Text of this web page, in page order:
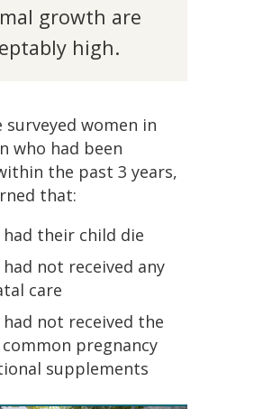
growth are
high.
surveyed women in
who had been
the past 3 years,
that:
had their child die
had not received any
care
had not received the
pregnancy
supplements